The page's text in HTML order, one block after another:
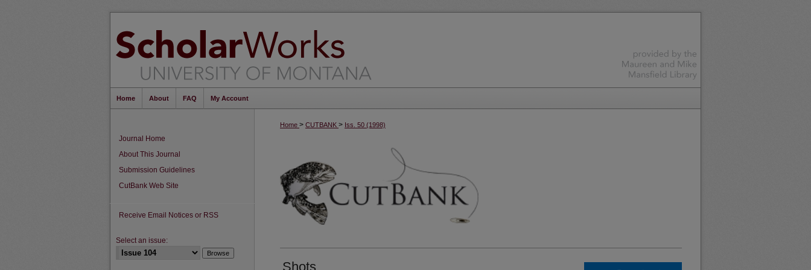
Home About FAQ My Account
Home > CUTBANK > Iss. 50 (1998)
Shots
Journal Home
About This Journal
Submission Guidelines
CutBank Web Site
Receive Email Notices or RSS
Select an issue: